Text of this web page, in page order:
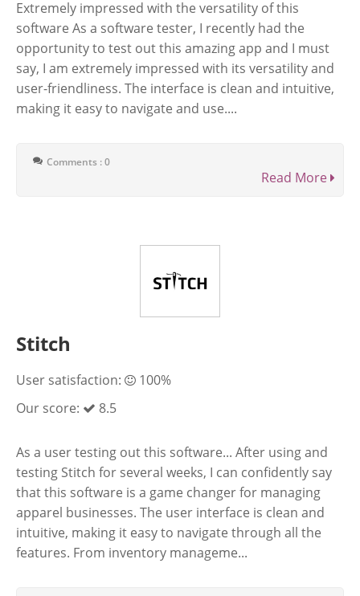
Extremely impressed with the versatility of this
software As a software tester, I recently had the
opportunity to test out this amazing app and I must
say, I am extremely impressed with its versatility and
user-friendliness. The interface is clean and intuitive,
making it easy to navigate and use....
Comments : 0
Read More
Stitch
User satisfaction:
100%
Our score:
8.5
As a user testing out this software... After using and
testing Stitch for several weeks, I can confidently say
that this software is a game changer for managing
apparel businesses. The user interface is clean and
intuitive, making it easy to navigate through all the
features. From inventory manageme...